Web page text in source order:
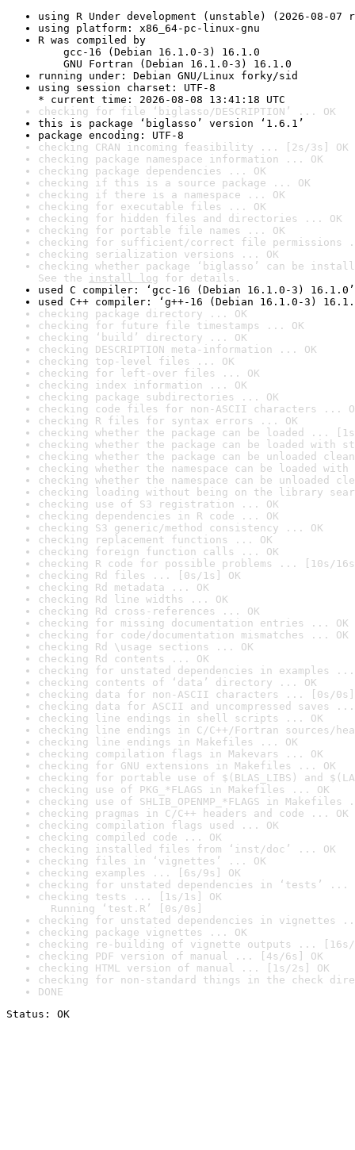
using R Under development (unstable) (2026-08-07
using platform: x86_64-pc-linux-gnu
R was compiled by
gcc-16 (Debian 16.1.0-3) 16.1.0
GNU Fortran (Debian 16.1.0-3) 16.1.0
running under: Debian GNU/Linux forky/sid
using session charset: UTF-8
* current time: 2026-08-08 13:41:18 UTC
checking for file ‘biglasso/DESCRIPTION’ ... OK
this is package ‘biglasso’ version ‘1.6.1’
package encoding: UTF-8
checking CRAN incoming feasibility ... [2s/3s] OK
checking package namespace information ... OK
checking package dependencies ... OK
checking if this is a source package ... OK
checking if there is a namespace ... OK
checking for executable files ... OK
checking for hidden files and directories ... OK
checking for portable file names ... OK
checking for sufficient/correct file permissions
checking serialization versions ... OK
checking whether package ‘biglasso’ can be
See the install log for details.
used C compiler: ‘gcc-16 (Debian 16.1.0-3) 16.1.0’
used C++ compiler: ‘g++-16 (Debian 16.1.0-3)
checking package directory ... OK
checking for future file timestamps ... OK
checking ‘build’ directory ... OK
checking DESCRIPTION meta-information ... OK
checking top-level files ... OK
checking for left-over files ... OK
checking index information ... OK
checking package subdirectories ... OK
checking code files for non-ASCII characters ...
checking R files for syntax errors ... OK
checking whether the package can be loaded ...
checking whether the package can be loaded with
checking whether the package can be unloaded
checking whether the namespace can be loaded
checking whether the namespace can be unloaded
checking loading without being on the library
checking use of S3 registration ... OK
checking dependencies in R code ... OK
checking S3 generic/method consistency ... OK
checking replacement functions ... OK
checking foreign function calls ... OK
checking R code for possible problems ... [10s/
checking Rd files ... [0s/1s] OK
checking Rd metadata ... OK
checking Rd line widths ... OK
checking Rd cross-references ... OK
checking for missing documentation entries ... OK
checking for code/documentation mismatches ... OK
checking Rd \usage sections ... OK
checking Rd contents ... OK
checking for unstated dependencies in examples ...
checking contents of ‘data’ directory ... OK
checking data for non-ASCII characters ... [0s/0s]
checking data for ASCII and uncompressed saves ...
checking line endings in shell scripts ... OK
checking line endings in C/C++/Fortran sources/
checking line endings in Makefiles ... OK
checking compilation flags in Makevars ... OK
checking for GNU extensions in Makefiles ... OK
checking for portable use of $(BLAS_LIBS) and
checking use of PKG_*FLAGS in Makefiles ... OK
checking use of SHLIB_OPENMP_*FLAGS in Makefiles
checking pragmas in C/C++ headers and code ... OK
checking compilation flags used ... OK
checking compiled code ... OK
checking installed files from ‘inst/doc’ ... OK
checking files in ‘vignettes’ ... OK
checking examples ... [6s/9s] OK
checking for unstated dependencies in ‘tests’ ...
checking tests ... [1s/1s] OK
Running ‘test.R’ [0s/0s]
checking for unstated dependencies in vignettes
checking package vignettes ... OK
checking re-building of vignette outputs ... [16s/
checking PDF version of manual ... [4s/6s] OK
checking HTML version of manual ... [1s/2s] OK
checking for non-standard things in the check
DONE
Status: OK